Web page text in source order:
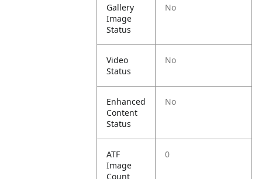
Gallery
Image
Status
No
Video
Status
No
Enhanced
Content
Status
No
ATF
Image
Count
0